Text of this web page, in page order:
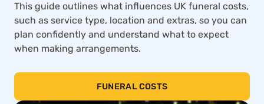
This guide outlines what influences UK funeral costs,
such as service type, location and extras, so you can
plan confidently and understand what to expect
when making arrangements.
FUNERAL COSTS